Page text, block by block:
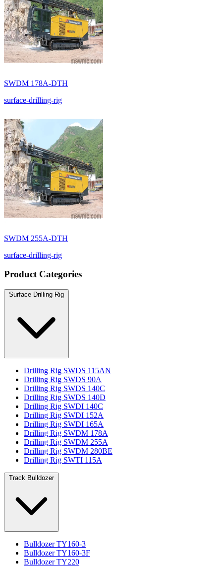
SWDM 178A-DTH
surface-drilling-rig
SWDM 255A-DTH
surface-drilling-rig
Product Categories
Surface Drilling Rig
Drilling Rig SWDS 115AN
Drilling Rig SWDS 90A
Drilling Rig SWDS 140C
Drilling Rig SWDS 140D
Drilling Rig SWDI 140C
Drilling Rig SWDI 152A
Drilling Rig SWDI 165A
Drilling Rig SWDM 178A
Drilling Rig SWDM 255A
Drilling Rig SWDM 280BE
Drilling Rig SWTI 115A
Track Bulldozer
Bulldozer TY160-3
Bulldozer TY160-3F
Bulldozer TY220